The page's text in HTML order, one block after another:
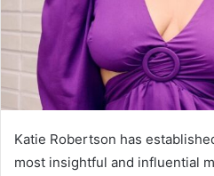
Katie Robertson has
most insightful and influential